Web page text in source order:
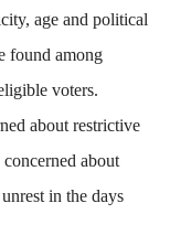
age and political
found among
voters.
about restrictive
about
in the days